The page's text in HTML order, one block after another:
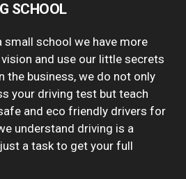
SCHOOL
small school we have more
and use our little secrets
the business, we do not only
your driving test but teach
and eco friendly drivers for
understand driving is a
a task to get your full